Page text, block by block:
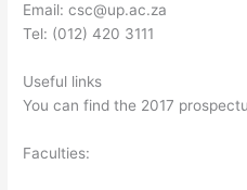
Email:csc@up.ac.za
Tel: (012) 420 3111
Useful links
You can find the 2017
Faculties: